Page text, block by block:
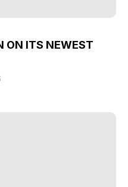
ON ITS NEWEST